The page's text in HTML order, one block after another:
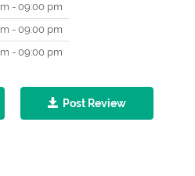
- 09:00 pm
- 09:00 pm
- 09:00 pm
Post Review